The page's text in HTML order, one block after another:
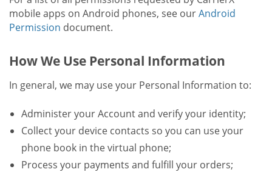
mobile apps on Android phones, see ourAndroid
Permission document.
How We Use Personal Information
In general, we may use your Personal Information to:
Administer your Account and verify your identity;
Collect your device contacts so you can use your
phone book in the virtual phone;
Process your payments and fulfill your orders;